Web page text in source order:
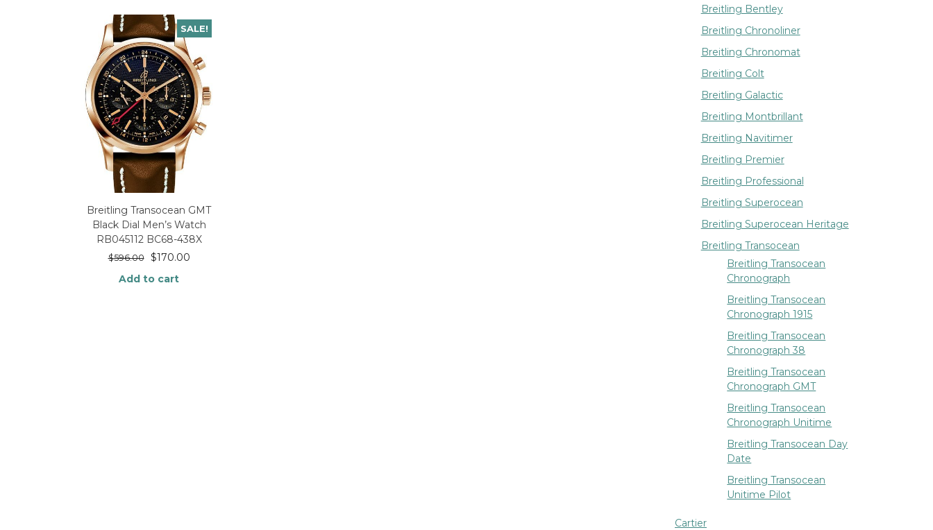
SALE!
Breitling Transocean GMT
Black Dial Men’s Watch
RB045112 BC68-438X
$596.00 $170.00
Add to cart
Breitling Bentley
Breitling Chronoliner
Breitling Chronomat
Breitling Colt
Breitling Galactic
Breitling Montbrillant
Breitling Navitimer
Breitling Premier
Breitling Professional
Breitling Superocean
Breitling Superocean Heritage
Breitling Transocean
Breitling Transocean
Chronograph
Breitling Transocean
Chronograph 1915
Breitling Transocean
Chronograph 38
Breitling Transocean
Chronograph GMT
Breitling Transocean
Chronograph Unitime
Breitling Transocean Day
Date
Breitling Transocean
Unitime Pilot
Cartier